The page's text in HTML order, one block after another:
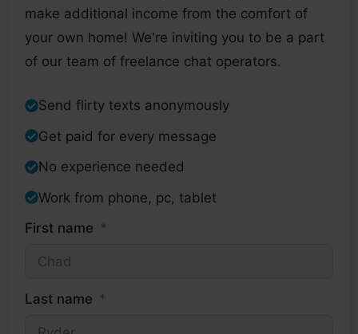
make additional income from the comfort of
your own home! We're inviting you to be a part
of our team of freelance chat operators.
Send flirty texts anonymously
Get paid for every message
No experience needed
Work from phone, pc, tablet
First name
Last name